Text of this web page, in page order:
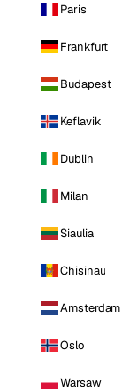
Paris
Frankfurt
Budapest
Keflavik
Dublin
Milan
Siauliai
Chisinau
Amsterdam
Oslo
Warsaw